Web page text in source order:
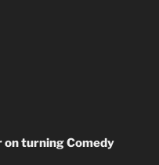
on turning Comedy